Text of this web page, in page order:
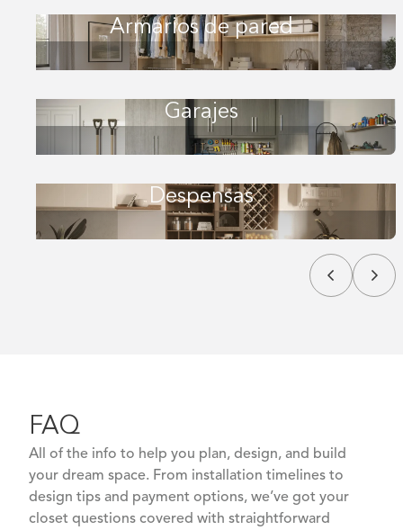
Armarios de pared
Garajes
Despensas
FAQ
All of the info to help you plan, design, and build
your dream space. From installation timelines to
design tips and payment options, we’ve got your
closet questions covered with straightforward